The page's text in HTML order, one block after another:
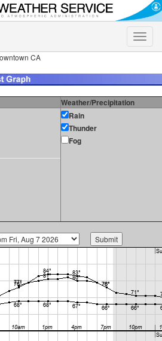
Toggle
CA
Weather/Precipitation
Rain
Thunder
Fog